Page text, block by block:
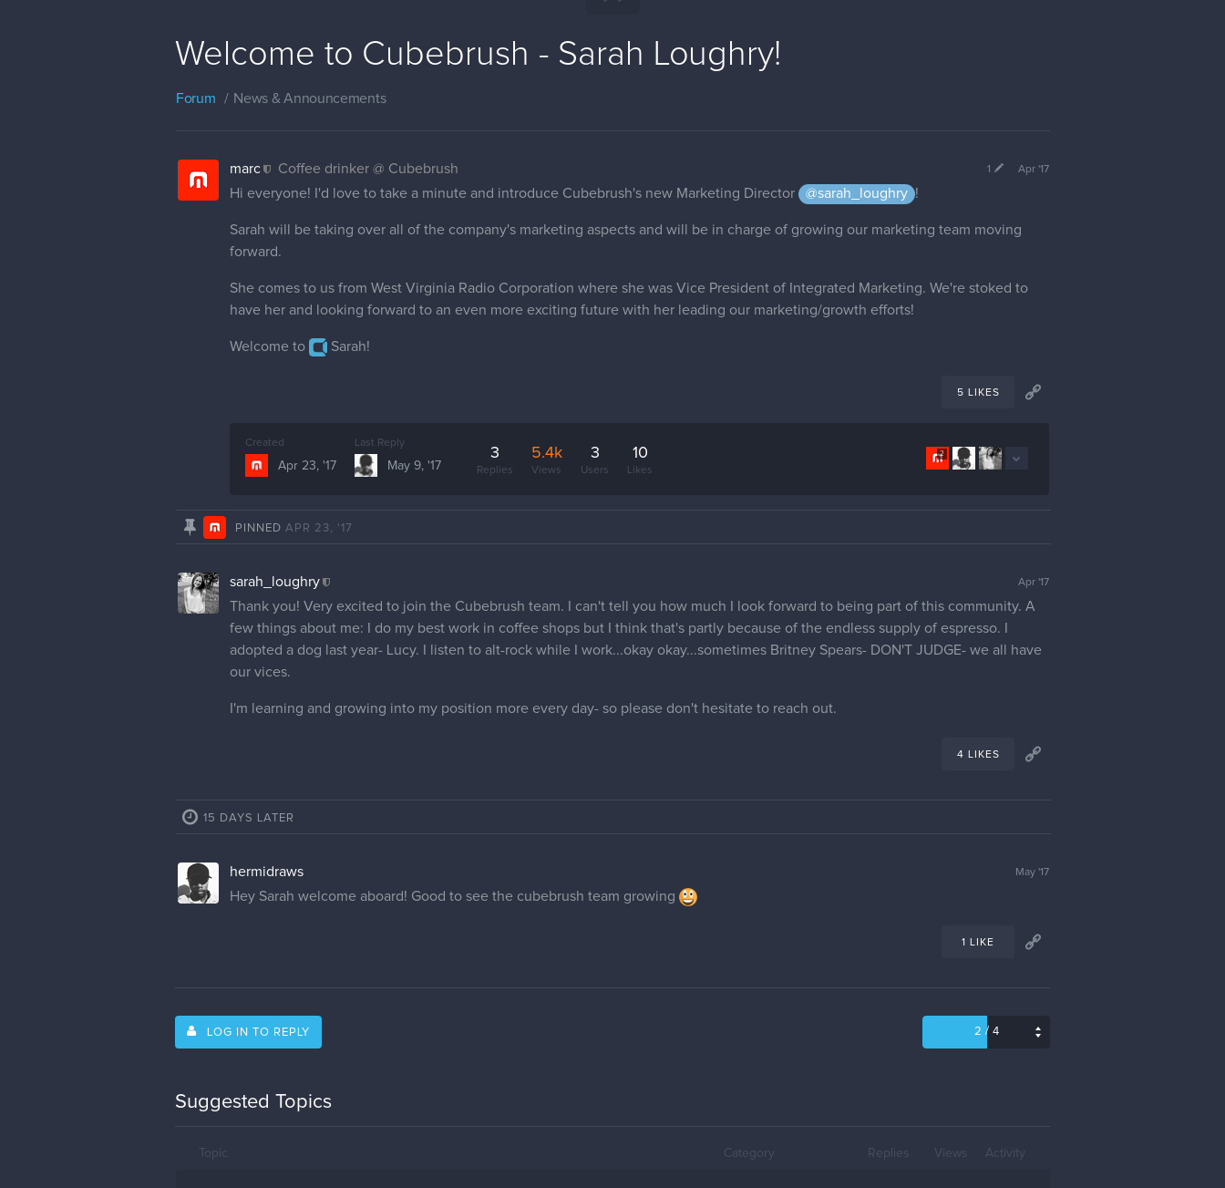
Welcome to Cubebrush - Sarah Loughry!
Forum News & Announcements
2 / 4
marc Coffee drinker @ Cubebrush Apr '17
1
Hi everyone! I'd love to take a minute and introduce Cubebrush's new Marketing Director @sarah_loughry !
Sarah will be taking over all of the company's marketing aspects and will be in charge of growing our marketing team moving
forward.
She comes to us from West Virginia Radio Corporation where she was Vice President of Integrated Marketing. We're stoked to
have her and looking forward to an even more exciting future with her leading our marketing/growth efforts!
Welcome to Sarah!
5 LIKES
2
Created
Apr 23, '17
Last Reply
May 9, '17
3
Replies
5.4k
Views
3
Users
10
Likes
PINNED APR 23, '17
sarah_loughry Apr '17
Thank you! Very excited to join the Cubebrush team. I can't tell you how much I look forward to being part of this community. A
few things about me: I do my best work in coffee shops but I think that's partly because of the endless supply of espresso. I
adopted a dog last year- Lucy. I listen to alt-rock while I work...okay okay...sometimes Britney Spears- DON'T JUDGE- we all have
our vices.
I'm learning and growing into my position more every day- so please don't hesitate to reach out.
4 LIKES
15 DAYS LATER
hermidraws May '17
Hey Sarah welcome aboard! Good to see the cubebrush team growing
1 LIKE
LOG IN TO REPLY
Suggested Topics
Topic Category Replies Views Activity